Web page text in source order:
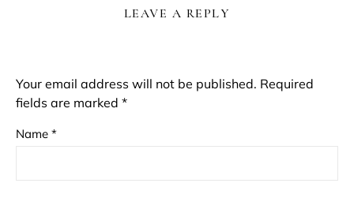
LEAVE A REPLY
Your email address will not be published. Required
fields are marked *
Name *